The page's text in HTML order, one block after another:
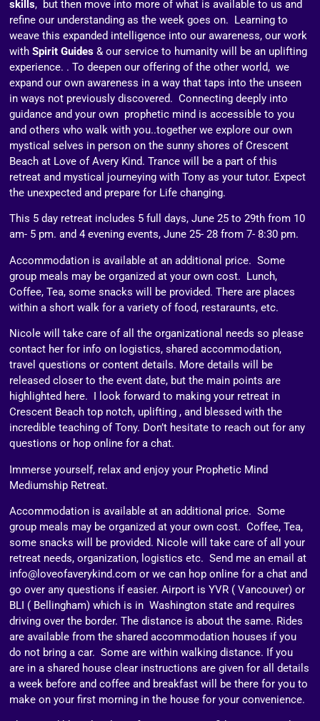
skills, but then move into more of what is available to us and
refine our understanding as the week goes on. Learning to
weave this expanded intelligence into our awareness, our work
withSpirit Guides & our service to humanity will be an uplifting
experience. . To deepen our offering of the other world, we
expand our own awareness in a way that taps into the unseen
in ways not previously discovered. Connecting deeply into
guidance and your own prophetic mind is accessible to you
and others who walk with you..together we explore our own
mystical selves in person on the sunny shores of Crescent
Beach at Love of Avery Kind. Trance will be a part of this
retreat and mystical journeying with Tony as your tutor. Expect
the unexpected and prepare for Life changing.
This 5 day retreat includes 5 full days, June 25 to 29th from 10
am- 5 pm. and 4 evening events, June 25- 28 from 7- 8:30 pm.
Accommodation is available at an additional price. Some
group meals may be organized at your own cost. Lunch,
Coffee, Tea, some snacks will be provided. There are places
within a short walk for a variety of food, restaraunts, etc.
Nicole will take care of all the organizational needs so please
contact her for info on logistics, shared accommodation,
travel questions or content details. More details will be
released closer to the event date, but the main points are
highlighted here. I look forward to making your retreat in
Crescent Beach top notch, uplifting , and blessed with the
incredible teaching of Tony. Don’t hesitate to reach out for any
questions or hop online for a chat.
Immerse yourself, relax and enjoy your Prophetic Mind
Mediumship Retreat.
Accommodation is available at an additional price. Some
group meals may be organized at your own cost. Coffee, Tea,
some snacks will be provided. Nicole will take care of all your
retreat needs, organization, logistics etc. Send me an email at
info@loveofaverykind.com or we can hop online for a chat and
go over any questions if easier. Airport is YVR ( Vancouver) or
BLI ( Bellingham) which is in Washington state and requires
driving over the border. The distance is about the same. Rides
are available from the shared accommodation houses if you
do not bring a car. Some are within walking distance. If you
are in a shared house clear instructions are given for all details
a week before and coffee and breakfast will be there for you to
make on your first morning in the house for your convenience.